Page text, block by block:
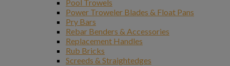
Pool Trowels
Power Troweler Blades & Float Pans
Pry Bars
Rebar Benders & Accessories
Replacement Handles
Rub Bricks
Screeds & Straightedges